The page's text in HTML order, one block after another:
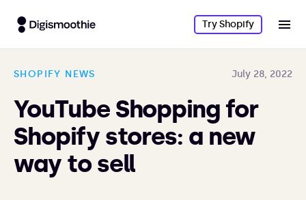
Try Shopify
SHOPIFY NEWS July 28, 2022
YouTube Shopping for
Shopify stores: a new
way to sell